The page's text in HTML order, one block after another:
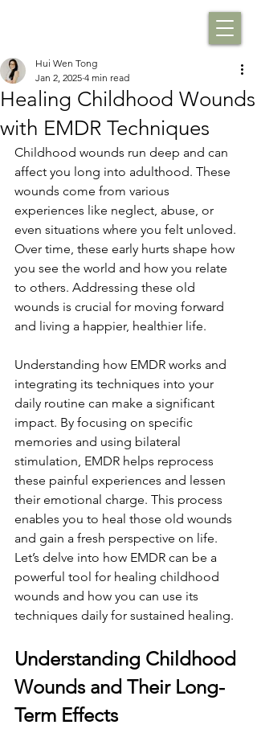
Healing Childhood Wounds
with EMDR Techniques
Hui Wen Tong
Jan 2, 2025 4 min read
Childhood wounds run deep and can
affect you long into adulthood. These
wounds come from various
experiences like neglect, abuse, or
even situations where you felt unloved.
Over time, these early hurts shape how
you see the world and how you relate
to others. Addressing these old
wounds is crucial for moving forward
and living a happier, healthier life.
Understanding how EMDR works and
integrating its techniques into your
daily routine can make a significant
impact. By focusing on specific
memories and using bilateral
stimulation, EMDR helps reprocess
these painful experiences and lessen
their emotional charge. This process
enables you to heal those old wounds
and gain a fresh perspective on life.
Let’s delve into how EMDR can be a
powerful tool for healing childhood
wounds and how you can use its
techniques daily for sustained healing.
Understanding Childhood
Wounds and Their Long-
Term Effects